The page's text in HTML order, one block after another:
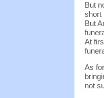
But
short
But
At
As
not